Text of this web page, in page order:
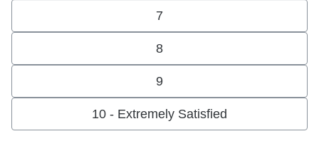
7
8
9
10 - Extremely Satisfied